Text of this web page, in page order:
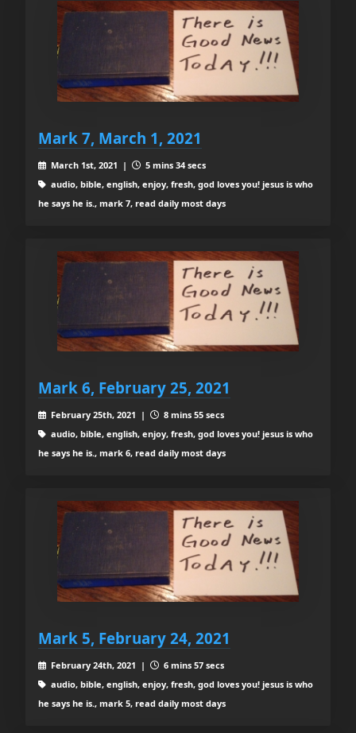
Mark 7, March 1, 2021
March 1st, 2021 |
5 mins 34 secs
audio, bible, english, enjoy, fresh, god loves you! jesus is who
he says he is., mark 7, read daily most days
Mark 6, February 25, 2021
February 25th, 2021 |
8 mins 55 secs
audio, bible, english, enjoy, fresh, god loves you! jesus is who
he says he is., mark 6, read daily most days
Mark 5, February 24, 2021
February 24th, 2021 |
6 mins 57 secs
audio, bible, english, enjoy, fresh, god loves you! jesus is who
he says he is., mark 5, read daily most days